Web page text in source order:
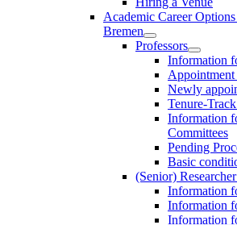
Academic Career
Bremen
Professors
Information
Newly
Tenure-
Information
Committees
Pending
Basic
(Senior)
Information
Information
Information